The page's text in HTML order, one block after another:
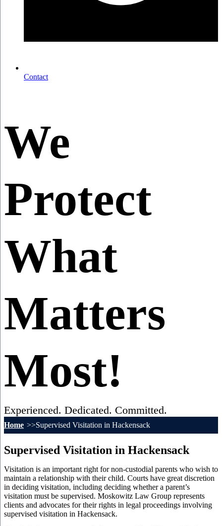
Contact
We
Protect
What
Matters
Most!
Experienced. Dedicated. Committed.
Home Supervised Visitation in Hackensack
Supervised Visitation in Hackensack
Visitation is an important right for non-custodial parents who wish to
maintain a relationship with their child. Courts have great discretion
in deciding visitation, including deciding whether a parent’s
visitation must be supervised. Moskowitz Law Group represents
clients and advocates for their rights in legal proceedings involving
supervised visitation in Hackensack.